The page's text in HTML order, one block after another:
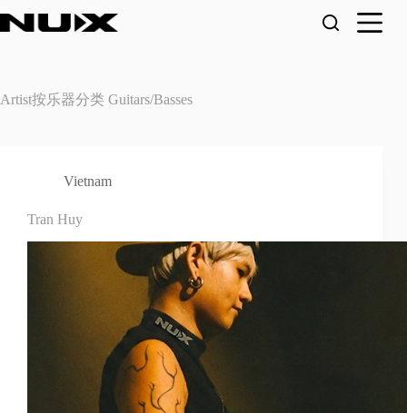
to
Artist按乐器分类 Guitars/Basses
Vietnam
Tran Huy